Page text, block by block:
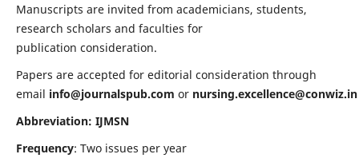
Manuscripts are invited from academicians, students,
research scholars and faculties for
publication consideration.
Papers are accepted for editorial consideration through
email info@journalspub.com or nursing.excellence@conwiz.in
Abbreviation: IJMSN
Frequency: Two issues per year